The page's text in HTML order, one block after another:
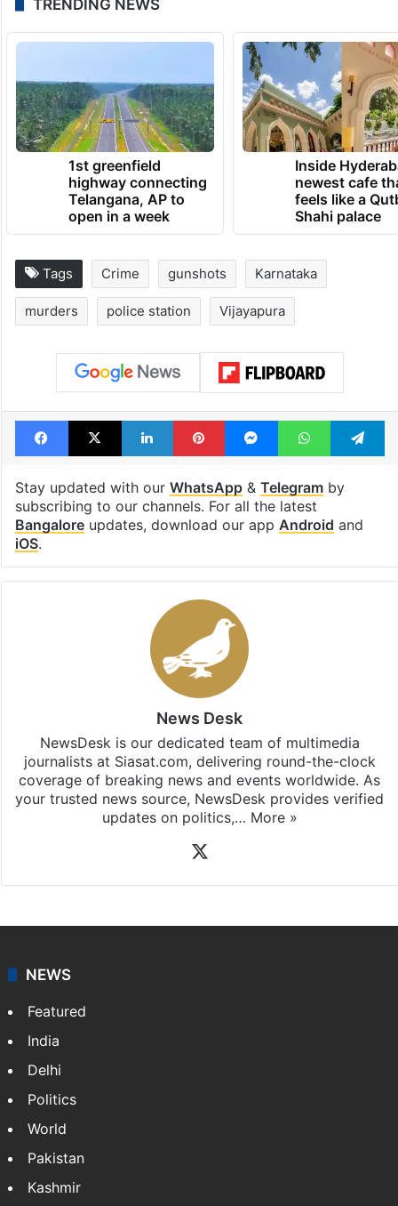
TRENDING NEWS
1st greenfield
highway connecting
Telangana, AP to
open in a week
Inside
newest cafe
feels like a
Shahi palace
Tags Crime gunshots Karnataka
murders police station Vijayapura
Facebook
X LinkedInPinterestMessengerWhatsApp
Stay updated with our WhatsApp& Telegramby
subscribing to our channels. For all the latest
Bangaloreupdates, download our app Android and
iOS.
News Desk
NewsDesk is our dedicated team of multimedia
journalists at Siasat.com, delivering round-the-clock
coverage of breaking news and events worldwide. As
your trusted news source, NewsDesk provides verified
updates on politics,… More »
NEWS
Featured
India
Delhi
Politics
World
Pakistan
Kashmir